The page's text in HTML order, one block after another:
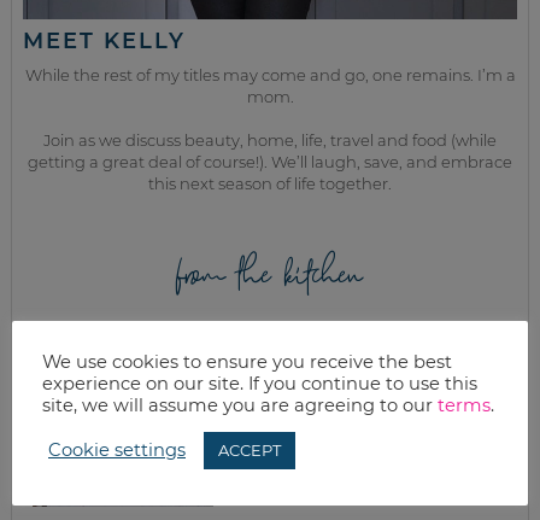
MEET KELLY
While the rest of my titles may come and go, one remains. I’m a
mom.
Join as we discuss beauty, home, life, travel and food (while
getting a great deal of course!). We’ll laugh, save, and embrace
this next season of life together.
from the kitchen
We use cookies to ensure you receive the best
experience on our site. If you continue to use this
site, we will assume you are agreeing to our terms.
Cookie settings ACCEPT